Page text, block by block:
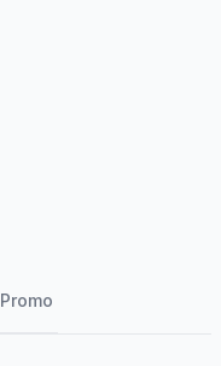
Promo